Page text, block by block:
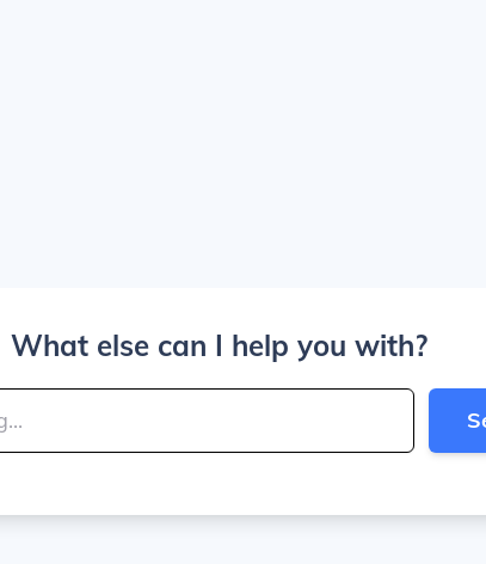
What else can I help you with?